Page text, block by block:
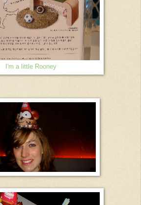
I'm a little Rooney